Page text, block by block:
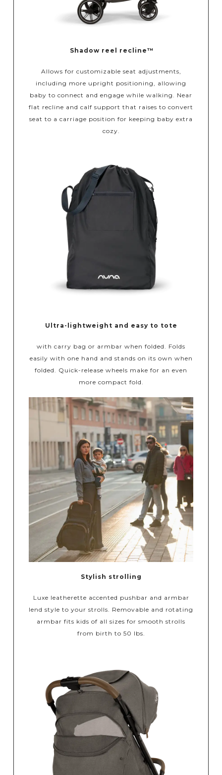
Shadow reel recline™
Allows for customizable seat adjustments,
including more upright positioning, allowing
baby to connect and engage while walking. Near
flat recline and calf support that raises to convert
seat to a carriage position for keeping baby extra
cozy.
Ultra-lightweight and easy to tote
with carry bag or armbar when folded. Folds
easily with one hand and stands on its own when
folded. Quick-release wheels make for an even
more compact fold.
Stylish strolling
Luxe leatherette accented pushbar and armbar
lend style to your strolls. Removable and rotating
armbar fits kids of all sizes for smooth strolls
from birth to 50 lbs.